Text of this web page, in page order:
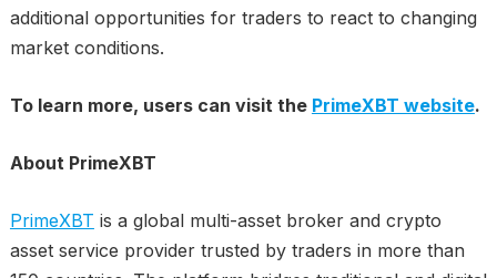
additional opportunities for traders to react to changing
market conditions.
To learn more, users can visit the PrimeXBT website.
About PrimeXBT
PrimeXBT is a global multi-asset broker and crypto
asset service provider trusted by traders in more than